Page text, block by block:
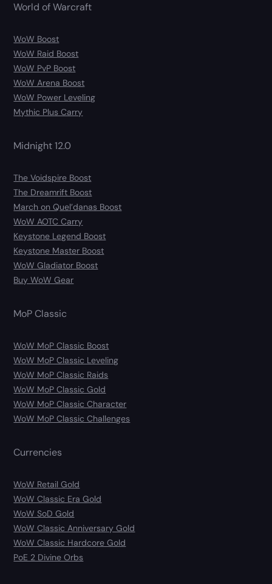
World of Warcraft
WoW Boost
WoW Raid Boost
WoW PvP Boost
WoW Arena Boost
WoW Power Leveling
Mythic Plus Carry
Midnight 12.0
The Voidspire Boost
The Dreamrift Boost
March on Quel’danas Boost
WoW AOTC Carry
Keystone Legend Boost
Keystone Master Boost
WoW Gladiator Boost
Buy WoW Gear
MoP Classic
WoW MoP Classic Boost
WoW MoP Classic Leveling
WoW MoP Classic Raids
WoW MoP Classic Gold
WoW MoP Classic Character
WoW MoP Classic Challenges
Currencies
WoW Retail Gold
WoW Classic Era Gold
WoW SoD Gold
WoW Classic Anniversary Gold
WoW Classic Hardcore Gold
PoE 2 Divine Orbs